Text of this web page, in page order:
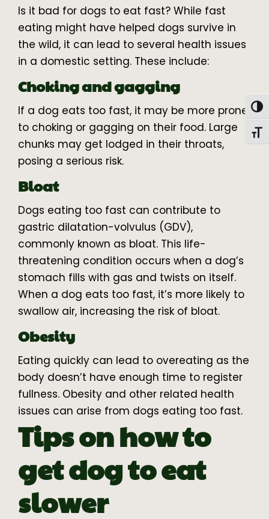
Is it bad for dogs to eat fast? While fast
eating might have helped dogs survive in
the wild, it can lead to several health issues
in a domestic setting. These include:
Choking and gagging
If a dog eats too fast, it may be more prone
to choking or gagging on their food. Large
chunks may get lodged in their throats,
posing a serious risk.
Bloat
Dogs eating too fast can contribute to
gastric dilatation-volvulus (GDV),
commonly known as bloat. This life-
threatening condition occurs when a dog’s
stomach fills with gas and twists on itself.
When a dog eats too fast, it’s more likely to
swallow air, increasing the risk of bloat.
Obesity
Eating quickly can lead to overeating as the
body doesn’t have enough time to register
fullness. Obesity and other related health
issues can arise from dogs eating too fast.
Tips on how to
get dog to eat
slower